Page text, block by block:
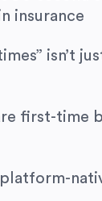
insurance
first-time